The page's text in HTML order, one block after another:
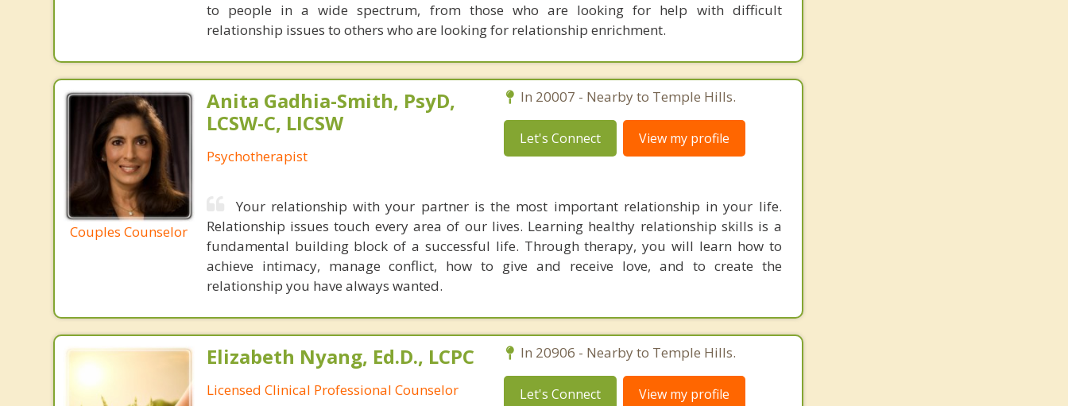
to people in a wide spectrum, from those who are looking for help with difficult
relationship issues to others who are looking for relationship enrichment.
Couples Counselor
Anita Gadhia-Smith, PsyD,
LCSW-C, LICSW
Psychotherapist
In 20007 - Nearby to Temple Hills.
Let's Connect View my profile
Your relationship with your partner is the most important relationship in your life.
Relationship issues touch every area of our lives. Learning healthy relationship skills is a
fundamental building block of a successful life. Through therapy, you will learn how to
achieve intimacy, manage conflict, how to give and receive love, and to create the
relationship you have always wanted.
Elizabeth Nyang, Ed.D., LCPC
Licensed Clinical Professional Counselor
In 20906 - Nearby to Temple Hills.
Let's Connect View my profile